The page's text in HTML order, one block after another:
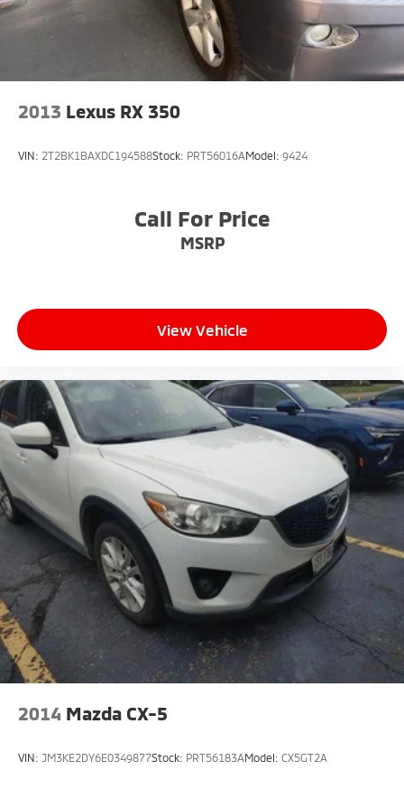
2013 Lexus RX 350
VIN: 2T2BK1BAXDC194588Stock: PRT56016AModel: 9424
Call For Price
MSRP
View Vehicle
2014 Mazda CX-5
VIN: JM3KE2DY6E0349877Stock: PRT56183AModel: CX5GT2A